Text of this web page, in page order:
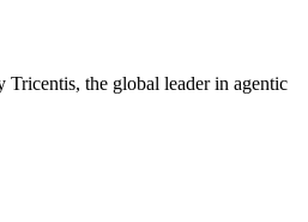
Tricentis, the global leader in agentic